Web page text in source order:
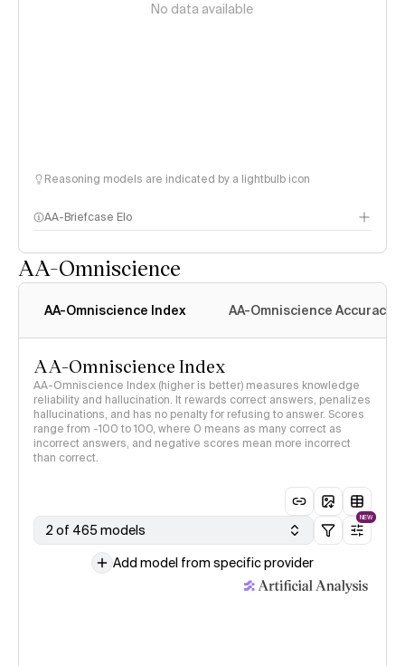
No data available
Reasoning models are indicated by a lightbulb icon
AA-Briefcase Elo
AA-Omniscience
AA-Omniscience Index AA-Omniscience Accuracy
AA-Omniscience Index
AA-Omniscience Index (higher is better) measures knowledge
reliability and hallucination. It rewards correct answers, penalizes
hallucinations, and has no penalty for refusing to answer. Scores
range from -100 to 100, where 0 means as many correct as
incorrect answers, and negative scores mean more incorrect
than correct.
2 of 465 models
NEW
Add model from specific provider